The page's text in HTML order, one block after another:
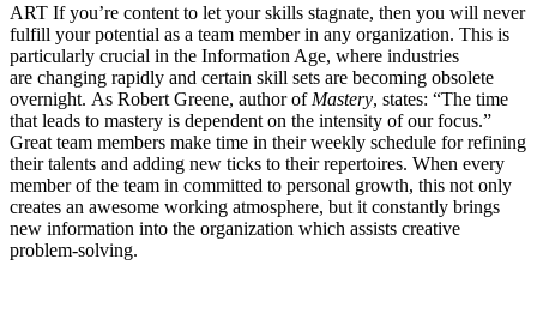
ART If you’re content to let your skills stagnate, then you will never
fulfill your potential as a team member in any organization. This is
particularly crucial in the Information Age, where industries
are changing rapidly and certain skill sets are becoming obsolete
overnight. As Robert Greene, author of Mastery, states: “The time
that leads to mastery is dependent on the intensity of our focus.”
Great team members make time in their weekly schedule for refining
their talents and adding new ticks to their repertoires. When every
member of the team in committed to personal growth, this not only
creates an awesome working atmosphere, but it constantly brings
new information into the organization which assists creative
problem-solving.